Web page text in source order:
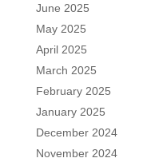
June 2025
May 2025
April 2025
March 2025
February 2025
January 2025
December 2024
November 2024